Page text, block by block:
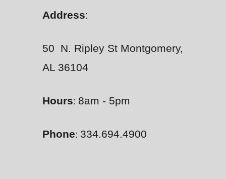
Address:
50 N. Ripley St Montgomery,
AL 36104
Hours: 8am - 5pm
Phone: 334.694.4900